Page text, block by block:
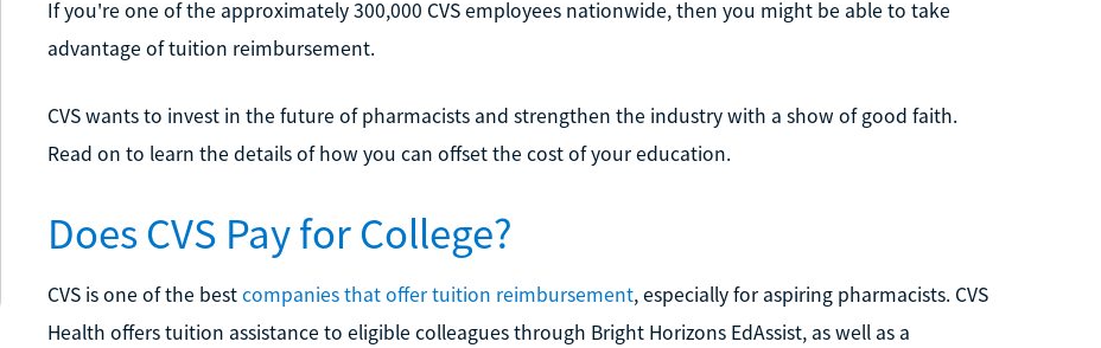
If you're one of the approximately 300,000 CVS employees nationwide, then you might be able to take
advantage of tuition reimbursement.
CVS wants to invest in the future of pharmacists and strengthen the industry with a show of good faith.
Read on to learn the details of how you can offset the cost of your education.
Does CVS Pay for College?
CVS is one of the bestcompanies that offer tuition reimbursement, especially for aspiring pharmacists. CVS
Health offers tuition assistance to eligible colleagues through Bright Horizons EdAssist, as well as a